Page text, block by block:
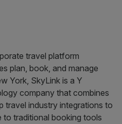
travel platform
plan, book, and manage
York, SkyLink is a Y
company that combines
travel industry integrations to
to traditional booking tools